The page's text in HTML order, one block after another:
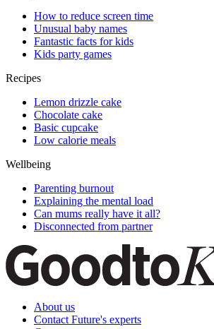
How to reduce screen time
Unusual baby names
Fantastic facts for kids
Kids party games
Recipes
Lemon drizzle cake
Chocolate cake
Basic cupcake
Low calorie meals
Wellbeing
Parenting burnout
Explaining the mental load
Can mums really have it all?
Disconnected from partner
About us
Contact Future's experts